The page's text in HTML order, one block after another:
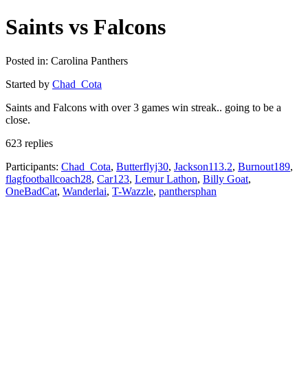
Saints vs Falcons
Posted in: Carolina Panthers
Started by Chad_Cota
Saints and Falcons with over 3 games win streak.. going to be a
close.
623 replies
Participants: Chad_Cota, Butterflyj30, Jackson113.2, Burnout189,
flagfootballcoach28, Car123, Lemur Lathon, Billy Goat,
OneBadCat, Wanderlai, T-Wazzle, panthersphan